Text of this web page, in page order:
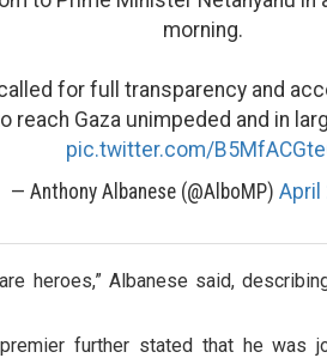
morning.
for full transparency and
reach Gaza unimpeded and in
pic.twitter.com/
— Anthony Albanese (@AlboMP) April
heroes,” Albanese said,
further stated that he was